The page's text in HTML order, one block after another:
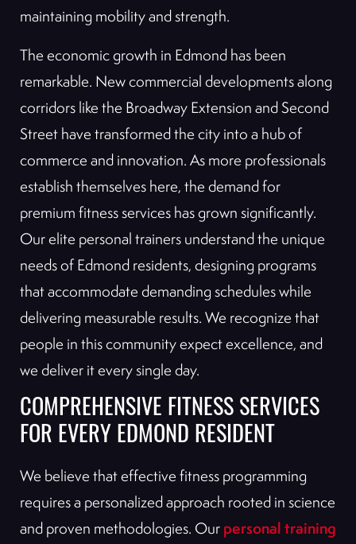
maintaining mobility and strength.
The economic growth in Edmond has been
remarkable. New commercial developments along
corridors like the Broadway Extension and Second
Street have transformed the city into a hub of
commerce and innovation. As more professionals
establish themselves here, the demand for
premium fitness services has grown significantly.
Our elite personal trainers understand the unique
needs of Edmond residents, designing programs
that accommodate demanding schedules while
delivering measurable results. We recognize that
people in this community expect excellence, and
we deliver it every single day.
COMPREHENSIVE FITNESS SERVICES
FOR EVERY EDMOND RESIDENT
We believe that effective fitness programming
requires a personalized approach rooted in science
and proven methodologies. Our personal training